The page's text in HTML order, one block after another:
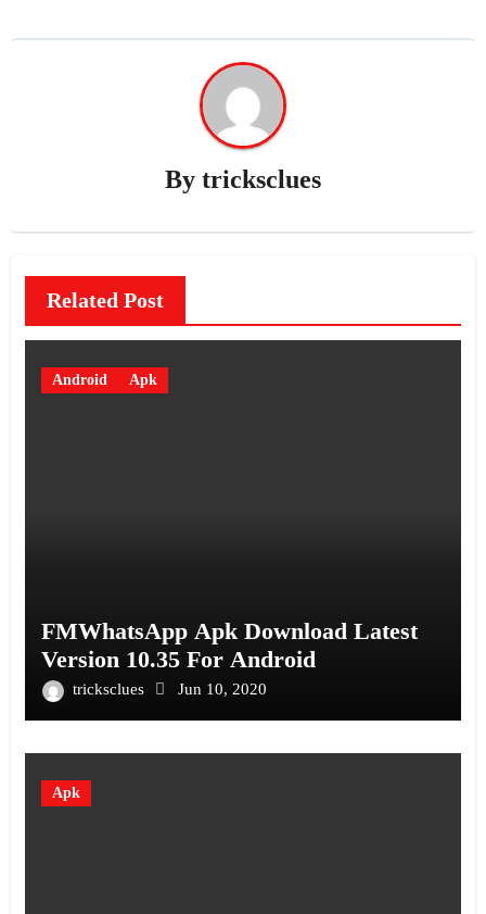
By tricksclues
Related Post
Android Apk
FMWhatsApp Apk Download Latest
Version 10.35 For Android
tricksclues Jun 10, 2020
Apk